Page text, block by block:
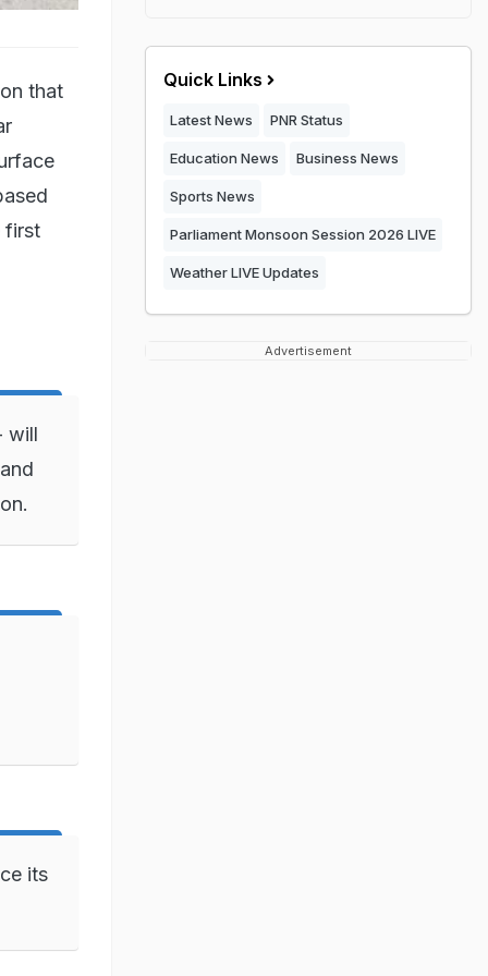
that
first
will
its
Quick Links
Latest News PNR Status
Education News Business News
Sports News
Parliament Monsoon Session 2026 LIVE
Weather LIVE Updates
Advertisement